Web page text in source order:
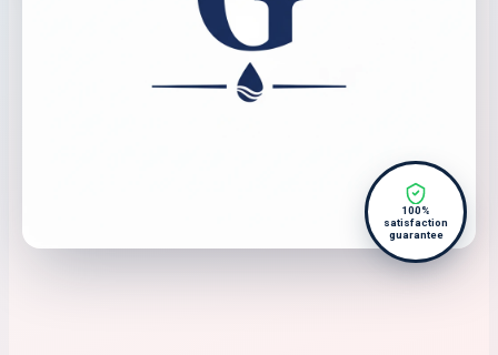
100%
satisfaction
guarantee